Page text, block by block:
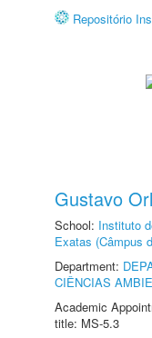
Repositório
Gustavo
School: Instituto
Exatas (Câmpus
Department:
CIÊNCIAS
Academic
title: MS-5.3